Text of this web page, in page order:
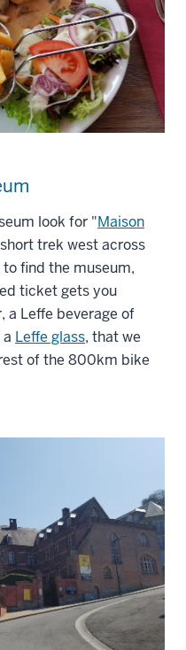
look for "Maison
trek west across
find the museum,
ticket gets you
a Leffe beverage of
Leffe glass, that we
of the 800km bike